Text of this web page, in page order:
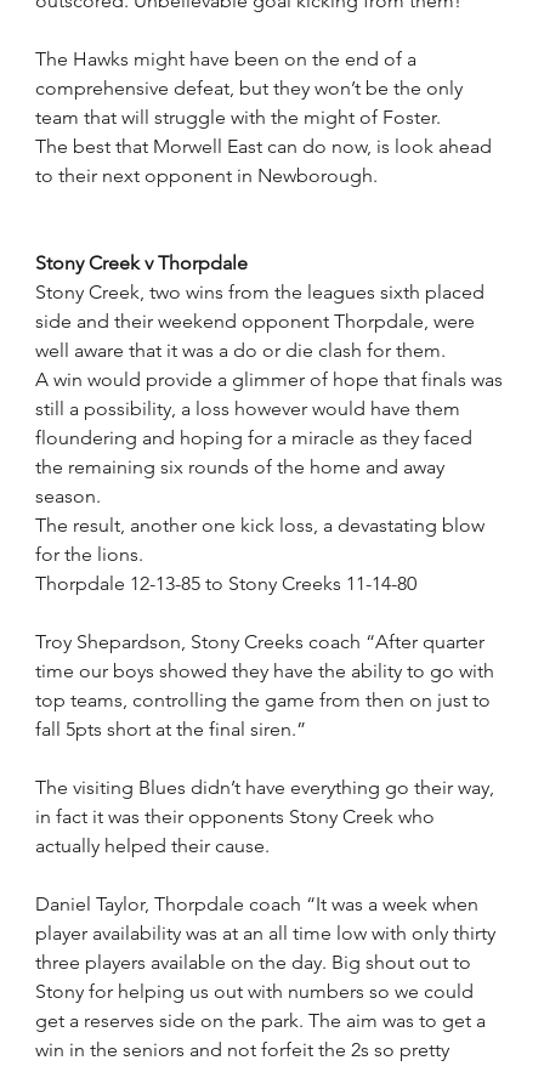
The Hawks might have been on the end of a
comprehensive defeat, but they won’t be the only
team that will struggle with the might of Foster.
The best that Morwell East can do now, is look ahead
to their next opponent in Newborough.
Stony Creek v Thorpdale
Stony Creek, two wins from the leagues sixth placed
side and their weekend opponent Thorpdale, were
well aware that it was a do or die clash for them.
A win would provide a glimmer of hope that finals was
still a possibility, a loss however would have them
floundering and hoping for a miracle as they faced
the remaining six rounds of the home and away
season.
The result, another one kick loss, a devastating blow
for the lions.
Thorpdale 12-13-85 to Stony Creeks 11-14-80
Troy Shepardson, Stony Creeks coach “After quarter
time our boys showed they have the ability to go with
top teams, controlling the game from then on just to
fall 5pts short at the final siren.”
The visiting Blues didn’t have everything go their way,
in fact it was their opponents Stony Creek who
actually helped their cause.
Daniel Taylor, Thorpdale coach “It was a week when
player availability was at an all time low with only thirty
three players available on the day. Big shout out to
Stony for helping us out with numbers so we could
get a reserves side on the park. The aim was to get a
win in the seniors and not forfeit the 2s so pretty